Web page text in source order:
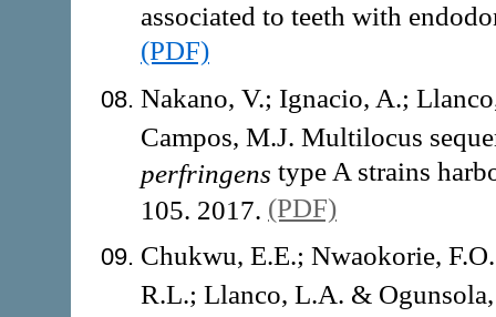
associated to teeth with
(PDF)
Nakano, V.; Ignacio, A.;
Campos, M.J. Multilocus
perfringens type A strains
105. 2017. (PDF)
Chukwu, E.E.; Nwaokorie,
R.L.; Llanco, L.A. &